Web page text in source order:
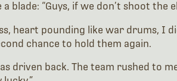
“Guys, if we don’t shoot the
heart pounding like war drums, I
chance to hold them again.
driven back. The team rushed to